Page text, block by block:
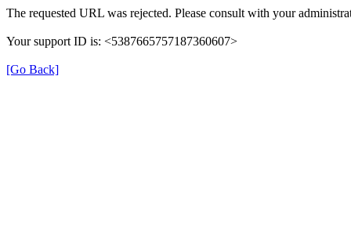
The requested URL was rejected. Please consult with your
Your support ID is: <5387665757187360607>
[Go Back]